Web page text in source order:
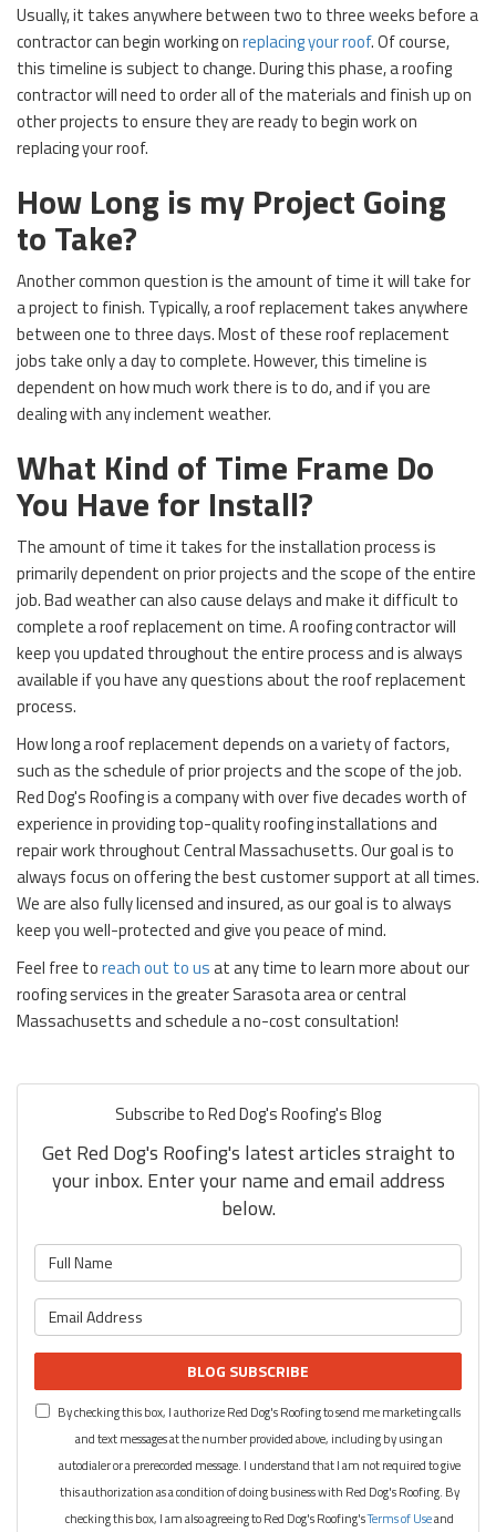
Usually, it takes anywhere between two to three weeks before a
contractor can begin working onreplacing your roof. Of course,
this timeline is subject to change. During this phase, a roofing
contractor will need to order all of the materials and finish up on
other projects to ensure they are ready to begin work on
replacing your roof.
How Long is my Project Going
to Take?
Another common question is the amount of time it will take for
a project to finish. Typically, a roof replacement takes anywhere
between one to three days. Most of these roof replacement
jobs take only a day to complete. However, this timeline is
dependent on how much work there is to do, and if you are
dealing with any inclement weather.
What Kind of Time Frame Do
You Have for Install?
The amount of time it takes for the installation process is
primarily dependent on prior projects and the scope of the entire
job. Bad weather can also cause delays and make it difficult to
complete a roof replacement on time. A roofing contractor will
keep you updated throughout the entire process and is always
available if you have any questions about the roof replacement
process.
How long a roof replacement depends on a variety of factors,
such as the schedule of prior projects and the scope of the job.
Red Dog's Roofing is a company with over five decades worth of
experience in providing top-quality roofing installations and
repair work throughout Central Massachusetts. Our goal is to
always focus on offering the best customer support at all times.
We are also fully licensed and insured, as our goal is to always
keep you well-protected and give you peace of mind.
Feel free toreach out to usat any time to learn more about our
roofing services in the greater Sarasota area or central
Massachusetts and schedule a no-cost consultation!
Subscribe to Red Dog's Roofing's Blog
Get Red Dog's Roofing's latest articles straight to
your inbox. Enter your name and email address
below.
What is your email address?
BLOG SUBSCRIBE
By checking this box, I authorize Red Dog's Roofing to send me marketing calls
and text messages at the number provided above, including by using an
autodialer or a prerecorded message. I understand that I am not required to give
this authorization as a condition of doing business with Red Dog's Roofing. By
checking this box, I am also agreeing to Red Dog's Roofing'sTerms of Useand